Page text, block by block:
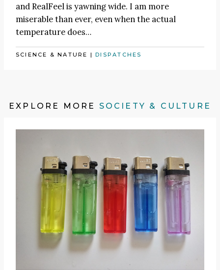
and RealFeel is yawning wide. I am more
miserable than ever, even when the actual
temperature does…
SCIENCE & NATURE |DISPATCHES
EXPLORE MORE SOCIETY & CULTURE